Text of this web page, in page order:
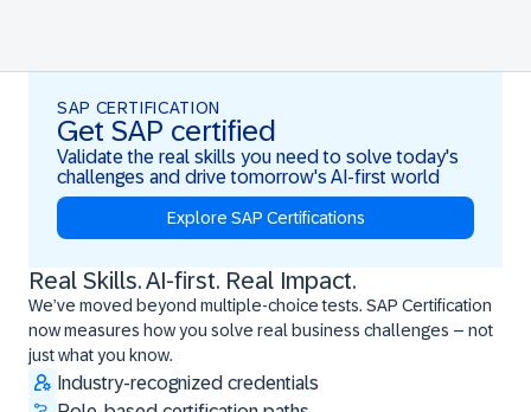
SAP CERTIFICATION
Get SAP certified
Validate the real skills you need to solve today's
challenges and drive tomorrow's AI-first world
Explore SAP Certifications
Real Skills. AI-first. Real Impact.
We’ve moved beyond multiple-choice tests. SAP Certification
now measures how you solve real business challenges – not
just what you know.
Industry-recognized credentials
Real Skills. AI-first. Real Impact.